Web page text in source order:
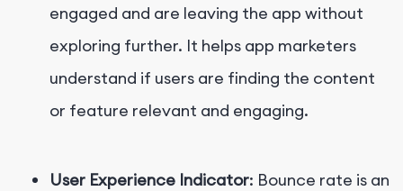
engaged and are leaving the app without
exploring further. It helps app marketers
understand if users are finding the content
or feature relevant and engaging.
User Experience Indicator: Bounce rate is an